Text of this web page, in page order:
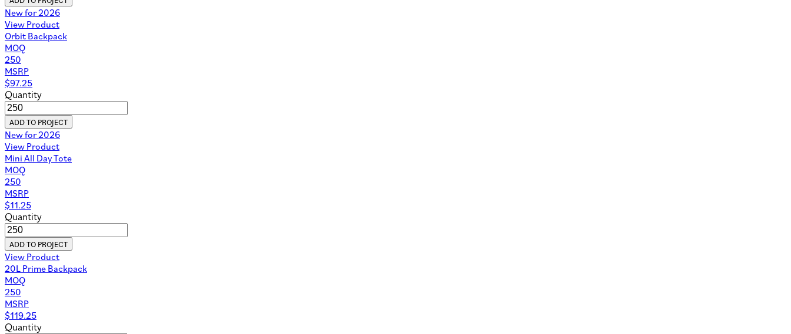
New for 2026
View Product
Orbit Backpack
MOQ
250
MSRP
$97.25
Quantity
ADD TO PROJECT
New for 2026
View Product
Mini All Day Tote
MOQ
250
MSRP
$11.25
Quantity
ADD TO PROJECT
View Product
20L Prime Backpack
MOQ
250
MSRP
$119.25
Quantity